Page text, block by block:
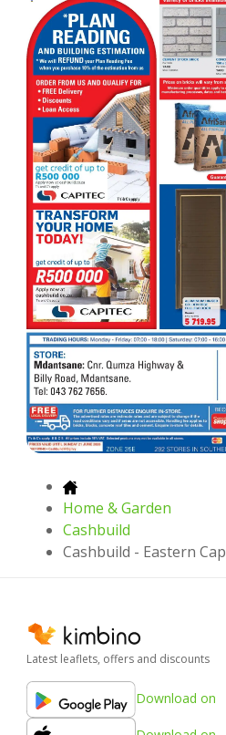
Home & Garden
Cashbuild
Cashbuild - Eastern
Latest leaflets, offers and discounts
Download on